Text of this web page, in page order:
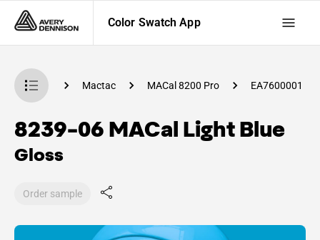
Color Swatch App
App Mactac MACal 8200 Pro EA7600001
8239-06 MACal Light Blue
Gloss
Order sample